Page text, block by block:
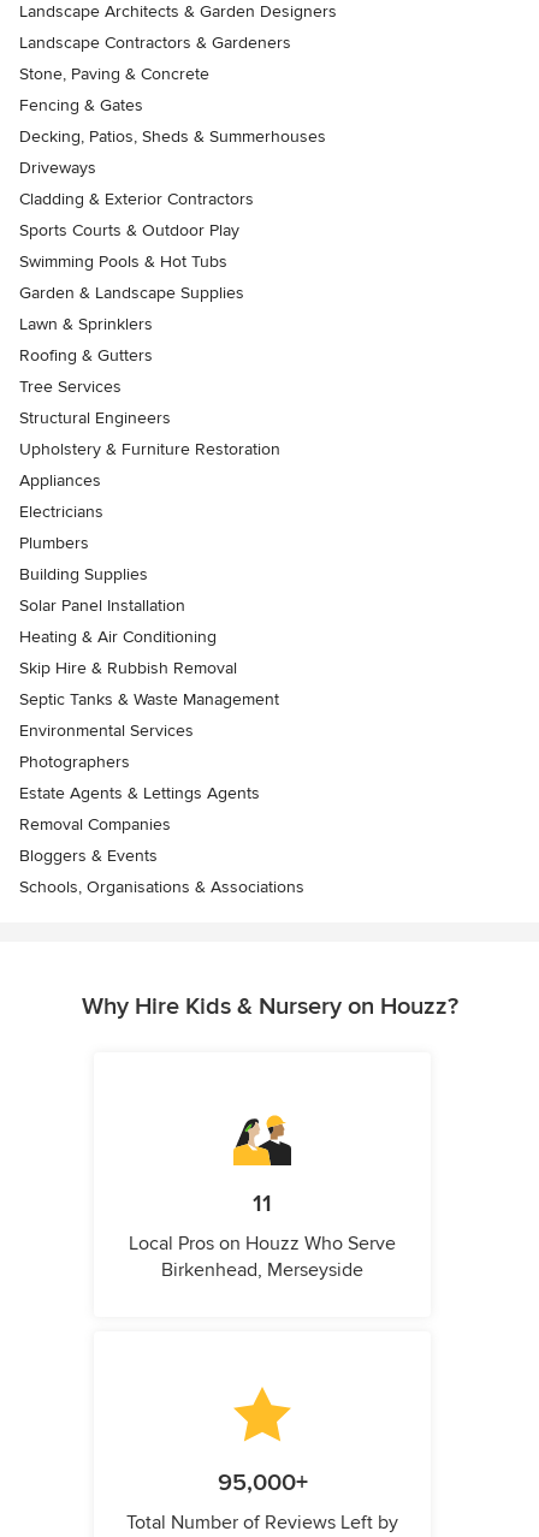
Landscape Architects & Garden Designers
Landscape Contractors & Gardeners
Stone, Paving & Concrete
Fencing & Gates
Decking, Patios, Sheds & Summerhouses
Driveways
Cladding & Exterior Contractors
Sports Courts & Outdoor Play
Swimming Pools & Hot Tubs
Garden & Landscape Supplies
Lawn & Sprinklers
Roofing & Gutters
Tree Services
Structural Engineers
Upholstery & Furniture Restoration
Appliances
Electricians
Plumbers
Building Supplies
Solar Panel Installation
Heating & Air Conditioning
Skip Hire & Rubbish Removal
Septic Tanks & Waste Management
Environmental Services
Photographers
Estate Agents & Lettings Agents
Removal Companies
Bloggers & Events
Schools, Organisations & Associations
Why Hire Kids & Nursery on Houzz?
11
Local Pros on Houzz Who Serve
Birkenhead, Merseyside
95,000+
Total Number of Reviews Left by